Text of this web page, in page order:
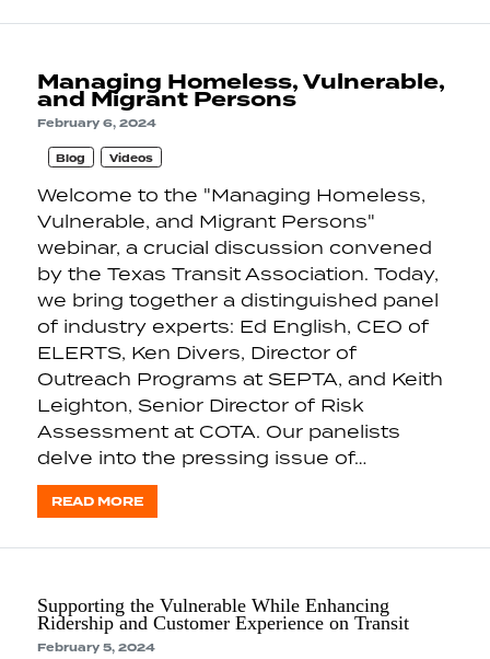
Managing Homeless, Vulnerable,
and Migrant Persons
February 6, 2024
Blog Videos
Welcome to the "Managing Homeless,
Vulnerable, and Migrant Persons"
webinar, a crucial discussion convened
by the Texas Transit Association. Today,
we bring together a distinguished panel
of industry experts: Ed English, CEO of
ELERTS, Ken Divers, Director of
Outreach Programs at SEPTA, and Keith
Leighton, Senior Director of Risk
Assessment at COTA. Our panelists
delve into the pressing issue of…
READ MORE
Supporting the Vulnerable While Enhancing
Ridership and Customer Experience on Transit
February 5, 2024